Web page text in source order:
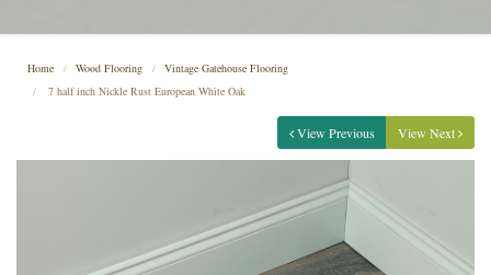
Home Wood Flooring
Vintage Gatehouse Flooring
7 half inch Nickle Rust European White Oak
View Previous View Next